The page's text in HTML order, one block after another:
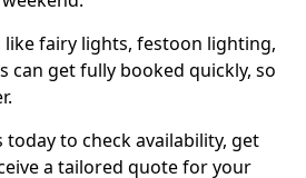
fairy lights, festoon lighting,
can get fully booked quickly, so
to check availability, get
a tailored quote for your